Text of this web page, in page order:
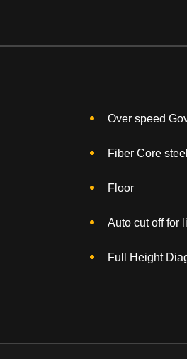
Over speed
Fiber Core
Floor
Auto cut off for
Full Height